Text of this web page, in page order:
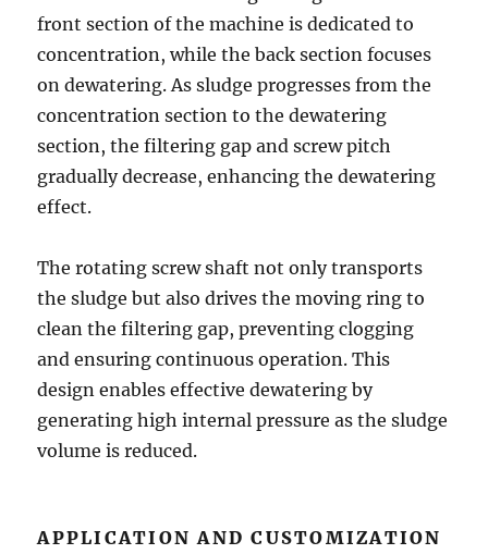
front section of the machine is dedicated to
concentration, while the back section focuses
on dewatering. As sludge progresses from the
concentration section to the dewatering
section, the filtering gap and screw pitch
gradually decrease, enhancing the dewatering
effect.
The rotating screw shaft not only transports
the sludge but also drives the moving ring to
clean the filtering gap, preventing clogging
and ensuring continuous operation. This
design enables effective dewatering by
generating high internal pressure as the sludge
volume is reduced.
APPLICATION AND CUSTOMIZATION